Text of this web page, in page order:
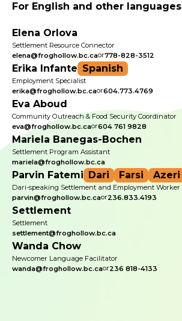
For English and other languages
Elena Orlova
Settlement Resource Connector
elena@froghollow.bc.caor778-828-3512
Erika Infante Spanish
Employment Specialist
erika@froghollow.bc.caor604.773.4769
Eva Aboud
Community Outreach & Food Security Coordinator
eva@froghollow.bc.caor604 761 9828
Mariela Banegas-Bochen
Settlement Program Assistant
mariela@froghollow.bc.ca
Parvin Fatemi Dari Farsi Azeri
Dari-speaking Settlement and Employment Worker
parvin@froghollow.bc.caor236.833.4193
Settlement
Settlement
settlement@froghollow.bc.ca
Wanda Chow
Newcomer Language Facilitator
wanda@froghollow.bc.caor236 818-4133